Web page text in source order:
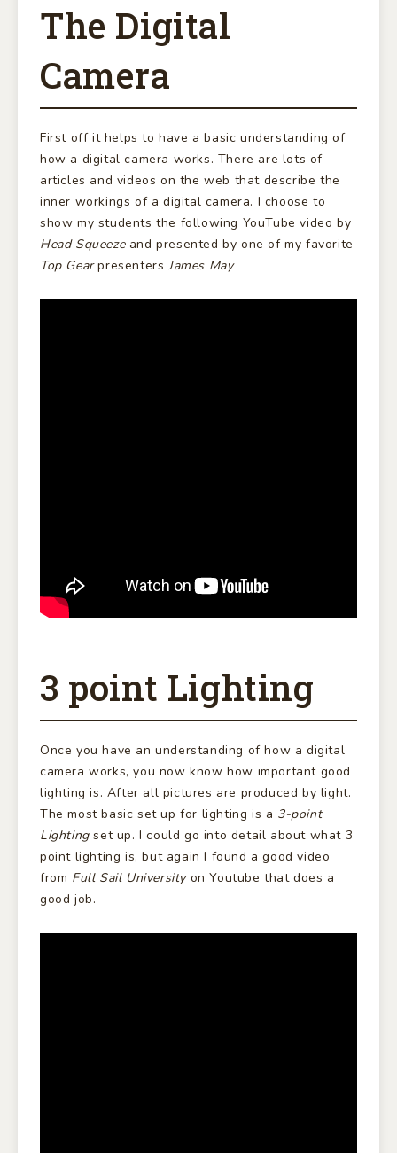
The Digital
Camera
First off it helps to have a basic understanding of
how a digital camera works. There are lots of
articles and videos on the web that describe the
inner workings of a digital camera. I choose to
show my students the following YouTube video by
Head Squeezeand presented by one of my favorite
Top GearpresentersJames May
3 point Lighting
Once you have an understanding of how a digital
camera works, you now know how important good
lighting is. After all pictures are produced by light.
The most basic set up for lighting is a 3-point
Lightingset up. I could go into detail about what 3
point lighting is, but again I found a good video
from Full Sail Universityon Youtube that does a
good job.